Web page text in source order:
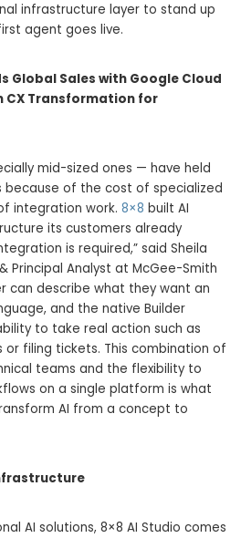
infrastructure layer to stand up
agent goes live.
Global Sales with Google Cloud
CX Transformation for
mid-sized ones — have held
because of the cost of specialized
integration work. 8×8 built AI
its customers already
is required,” said Sheila
Principal Analyst at McGee-Smith
can describe what they want an
and the native Builder
to take real action such as
filing tickets. This combination of
teams and the flexibility to
on a single platform is what
AI from a concept to
AI solutions, 8×8 AI Studio comes